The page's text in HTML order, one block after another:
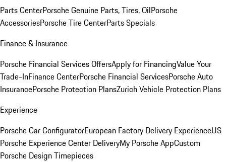
Parts CenterPorsche Genuine Parts, Tires, OilPorsche
AccessoriesPorsche Tire CenterParts Specials
Finance & Insurance
Porsche Financial Services OffersApply for FinancingValue Your
Trade-InFinance CenterPorsche Financial ServicesPorsche Auto
InsurancePorsche Protection PlansZurich Vehicle Protection Plans
Experience
Porsche Car ConfiguratorEuropean Factory Delivery ExperienceUS
Porsche Experience Center DeliveryMy Porsche AppCustom
Porsche Design Timepieces